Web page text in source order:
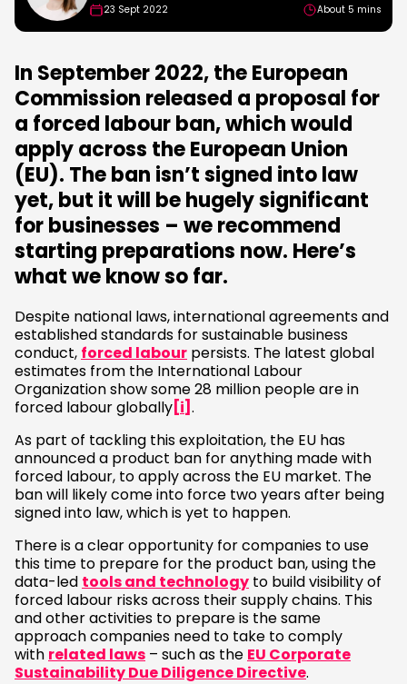
23 Sept 2022 About 5 mins
In September 2022, the European
Commission released a proposal for
a forced labour ban, which would
apply across the European Union
(EU). The ban isn’t signed into law
yet, but it will be hugely significant
for businesses – we recommend
starting preparations now. Here’s
what we know so far.
Despite national laws, international agreements and
established standards for sustainable business
conduct, forced labour persists. The latest global
estimates from the International Labour
Organization show some 28 million people are in
forced labour globally[i] .
As part of tackling this exploitation, the EU has
announced a product ban for anything made with
forced labour, to apply across the EU market. The
ban will likely come into force two years after being
signed into law, which is yet to happen.
There is a clear opportunity for companies to use
this time to prepare for the product ban, using the
data-led tools and technology to build visibility of
forced labour risks across their supply chains. This
and other activities to prepare is the same
approach companies need to take to comply
with related laws – such as the EU Corporate
Sustainability Due Diligence Directive.